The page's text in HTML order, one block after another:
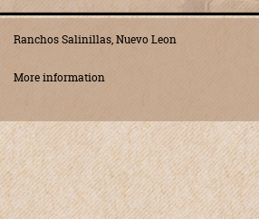
Ranchos Salinillas, Nuevo Leon
More information